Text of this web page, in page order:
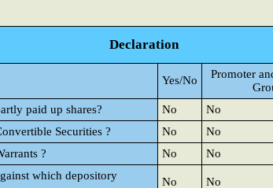
Declaration
Yes/No
Promoter
paid up shares? No No
Securities ? No No
? No No
which depository
No No